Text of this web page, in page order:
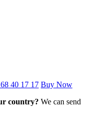
40 17 17 Buy Now
country? We can send